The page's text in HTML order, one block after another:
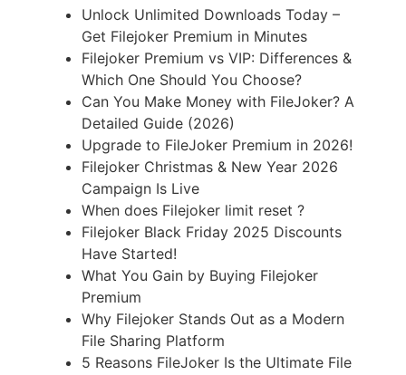
Unlock Unlimited Downloads Today –
Get Filejoker Premium in Minutes
Filejoker Premium vs VIP: Differences &
Which One Should You Choose?
Can You Make Money with FileJoker? A
Detailed Guide (2026)
Upgrade to FileJoker Premium in 2026!
Filejoker Christmas & New Year 2026
Campaign Is Live
When does Filejoker limit reset ?
Filejoker Black Friday 2025 Discounts
Have Started!
What You Gain by Buying Filejoker
Premium
Why Filejoker Stands Out as a Modern
File Sharing Platform
5 Reasons FileJoker Is the Ultimate File